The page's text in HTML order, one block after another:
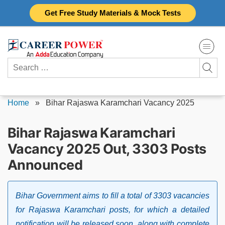
Get Free Study Materials & Mock Tests
Search
for:
Home » Bihar Rajaswa Karamchari Vacancy 2025
Bihar Rajaswa Karamchari
Vacancy 2025 Out, 3303 Posts
Announced
Bihar Government aims to fill a total of 3303 vacancies
for Rajaswa Karamchari posts, for which a detailed